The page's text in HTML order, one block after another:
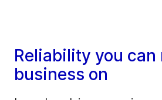
Reliability you can
business on